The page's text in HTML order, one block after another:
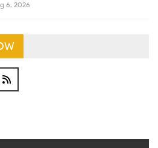
6, 2026